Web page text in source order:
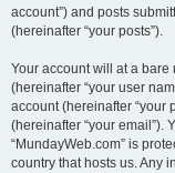
account”) and posts
(hereinafter “your posts”).
Your account will at a
(hereinafter “your user
account (hereinafter “your
(hereinafter “your email”).
“MundayWeb.com” is
country that hosts us. Any